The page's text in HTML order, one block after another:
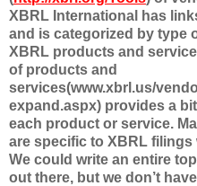
XBRL International has
and is categorized by type
XBRL products and
of products and
services(www.xbrl.us/
expand.aspx) provides a
each product or service.
are specific to XBRL filings
We could write an entire
out there, but we don’t